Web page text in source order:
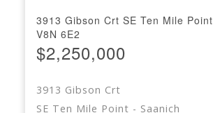
3913 Gibson Crt SE Ten Mile Point
V8N 6E2
$2,250,000
3913 Gibson Crt
Saanich
SE Ten Mile Point